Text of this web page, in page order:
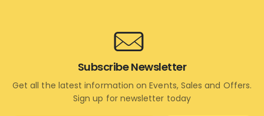
Subscribe Newsletter
Get all the latest information on Events, Sales and Offers.
Sign up for newsletter today